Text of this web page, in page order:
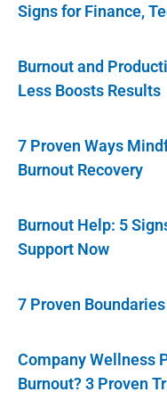
Signs for Finance,
Burnout and
Less Boosts Results
7 Proven Ways
Burnout Recovery
Burnout Help: 5
Support Now
7 Proven
Company Wellness
Burnout? 3 Proven